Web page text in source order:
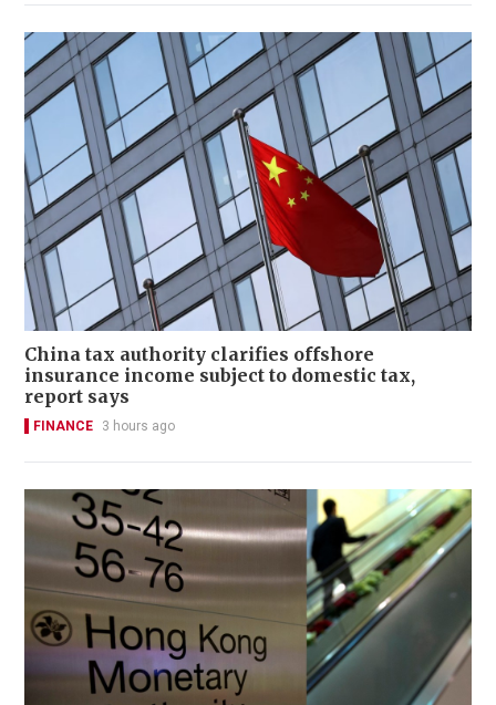
China tax authority clarifies offshore
insurance income subject to domestic tax,
report says
FINANCE 3 hours ago